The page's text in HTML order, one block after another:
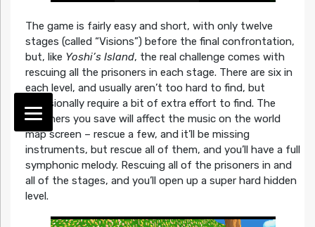
The game is fairly easy and short, with only twelve
stages (called “Visions”) before the final confrontation,
but, like Yoshi’s Island, the real challenge comes with
rescuing all the prisoners in each stage. There are six in
each level, and usually aren’t too hard to find, but
occasionally require a bit of extra effort to find. The
prisoners you save will affect the music on the world
map screen – rescue a few, and it’ll be missing
instruments, but rescue all of them, and you’ll have a full
symphonic melody. Rescuing all of the prisoners in and
all of the stages, and you’ll open up a super hard hidden
level.